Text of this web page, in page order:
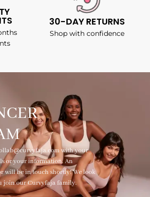
30-DAY RETURNS
Shop with confidence
with your
or your information. An
will be in touch shortly! We look
join our Curvyfaja family.